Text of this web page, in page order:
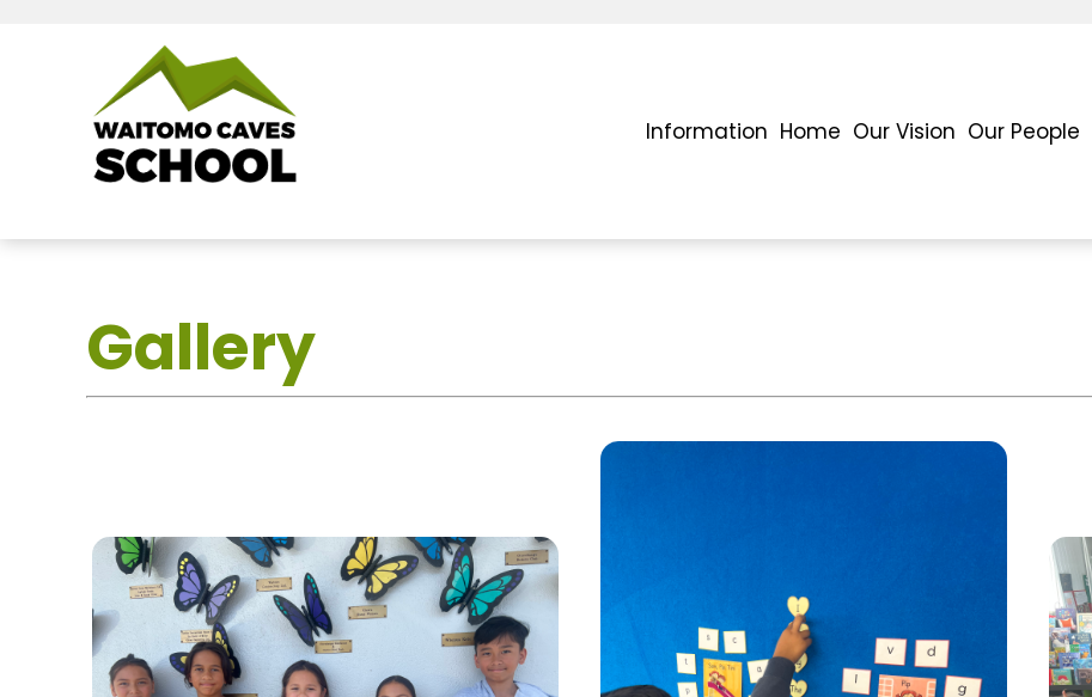
Information Home Our Vision Our People
Gallery